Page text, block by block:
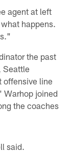
agent at left
happens.
the past
Seattle
offensive line
Warhop joined
the coaches
said.